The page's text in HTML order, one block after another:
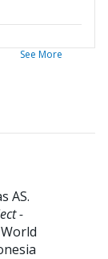
See More
AS.
-
World